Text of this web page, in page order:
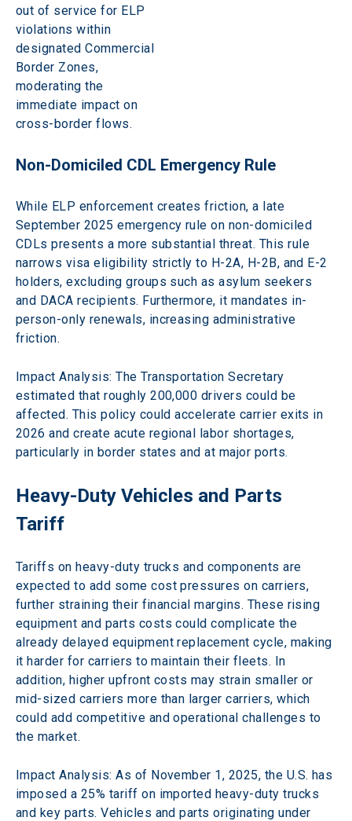
out of service for ELP
violations within
designated Commercial
Border Zones,
moderating the
immediate impact on
cross-border flows.
Non-Domiciled CDL Emergency Rule
While ELP enforcement creates friction, a late
September 2025 emergency rule on non-domiciled
CDLs presents a more substantial threat. This rule
narrows visa eligibility strictly to H-2A, H-2B, and E-2
holders, excluding groups such as asylum seekers
and DACA recipients. Furthermore, it mandates in-
person-only renewals, increasing administrative
friction.
Impact Analysis: The Transportation Secretary
estimated that roughly 200,000 drivers could be
affected. This policy could accelerate carrier exits in
2026 and create acute regional labor shortages,
particularly in border states and at major ports.
Heavy-Duty Vehicles and Parts
Tariff
Tariffs on heavy-duty trucks and components are
expected to add some cost pressures on carriers,
further straining their financial margins. These rising
equipment and parts costs could complicate the
already delayed equipment replacement cycle, making
it harder for carriers to maintain their fleets. In
addition, higher upfront costs may strain smaller or
mid-sized carriers more than larger carriers, which
could add competitive and operational challenges to
the market.
Impact Analysis: As of November 1, 2025, the U.S. has
imposed a 25% tariff on imported heavy-duty trucks
and key parts. Vehicles and parts originating under